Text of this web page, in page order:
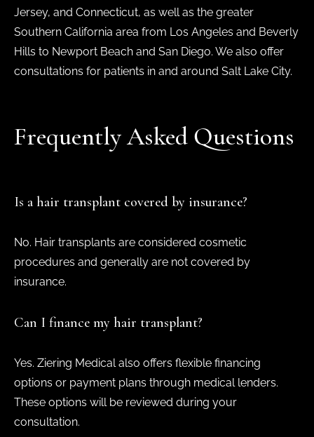
Jersey, and Connecticut, as well as the greater
Southern California area from Los Angeles and Beverly
Hills to Newport Beach and San Diego. We also offer
consultations for patients in and around Salt Lake City.
Frequently Asked Questions
Is a hair transplant covered by insurance?
No. Hair transplants are considered cosmetic
procedures and generally are not covered by
insurance.
Can I finance my hair transplant?
Yes. Ziering Medical also offers flexible financing
options or payment plans through medical lenders.
These options will be reviewed during your
consultation.